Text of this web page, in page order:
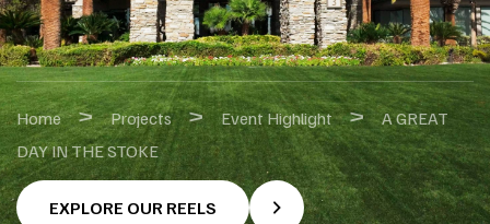
Home > Projects > Event Highlight > A GREAT
DAY IN THE STOKE
EXPLORE OUR REELS